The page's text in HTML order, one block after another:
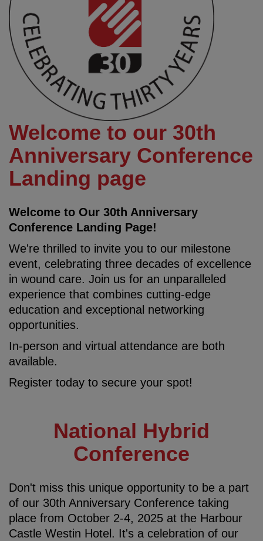
Welcome to our 30th
Anniversary Conference
Landing page
Welcome to Our 30th Anniversary
Conference Landing Page!
We're thrilled to invite you to our milestone
event, celebrating three decades of excellence
in wound care. Join us for an unparalleled
experience that combines cutting-edge
education and exceptional networking
opportunities.
In-person and virtual attendance are both
available.
Register today to secure your spot!
National Hybrid
Conference
Don't miss this unique opportunity to be a part
of our 30th Anniversary Conference taking
place from October 2-4, 2025 at the Harbour
Castle Westin Hotel. It's a celebration of our